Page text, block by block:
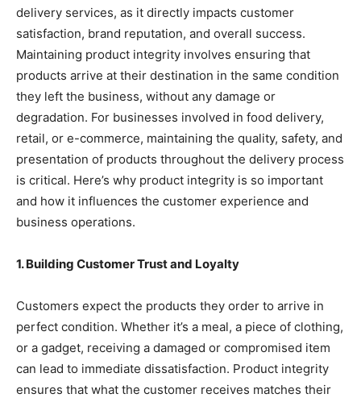
delivery services, as it directly impacts customer
satisfaction, brand reputation, and overall success.
Maintaining product integrity involves ensuring that
products arrive at their destination in the same condition
they left the business, without any damage or
degradation. For businesses involved in food delivery,
retail, or e-commerce, maintaining the quality, safety, and
presentation of products throughout the delivery process
is critical. Here’s why product integrity is so important
and how it influences the customer experience and
business operations.
1. Building Customer Trust and Loyalty
Customers expect the products they order to arrive in
perfect condition. Whether it’s a meal, a piece of clothing,
or a gadget, receiving a damaged or compromised item
can lead to immediate dissatisfaction. Product integrity
ensures that what the customer receives matches their